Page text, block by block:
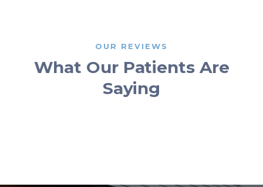
OUR REVIEWS
What Our Patients Are
Saying